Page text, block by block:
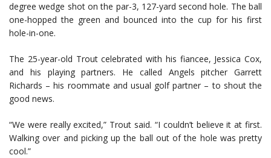
degree wedge shot on the par-3, 127-yard second hole. The ball
one-hopped the green and bounced into the cup for his first
hole-in-one.
The 25-year-old Trout celebrated with his fiancee, Jessica Cox,
and his playing partners. He called Angels pitcher Garrett
Richards – his roommate and usual golf partner – to shout the
good news.
“We were really excited,” Trout said. “I couldn’t believe it at first.
Walking over and picking up the ball out of the hole was pretty
cool.”